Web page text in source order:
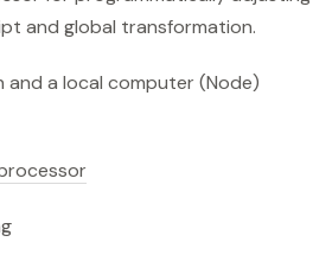
and global transformation.
a local computer (Node)